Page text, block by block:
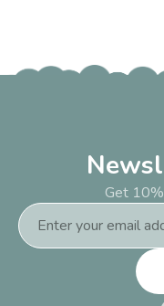
Get
Email
Address